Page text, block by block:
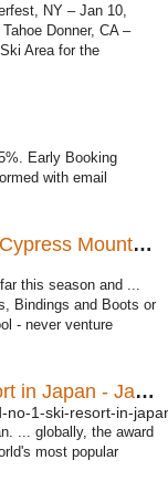
NY – Jan 10,
Donner, CA –
Area for the
Early Booking
with email
Latest News At Cypress Mountain | Cypress Mountain
this season and ...
Bindings and Boots or
- never venture
Niseko Village ranked No. 1 ski resort in Japan - Japan Today
no-1-ski-resort-in-
... globally, the award
most popular